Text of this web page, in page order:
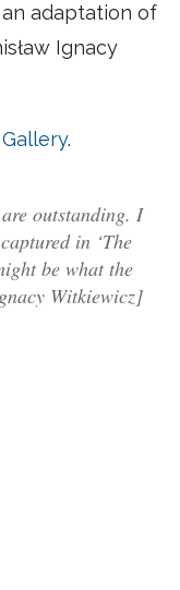
adaptation of
Ignacy
.
outstanding. I
in ‘The
be what the
Witkiewicz]